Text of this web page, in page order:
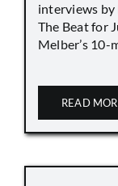
interviews by
The Beat for
Melber’s 10-
READ